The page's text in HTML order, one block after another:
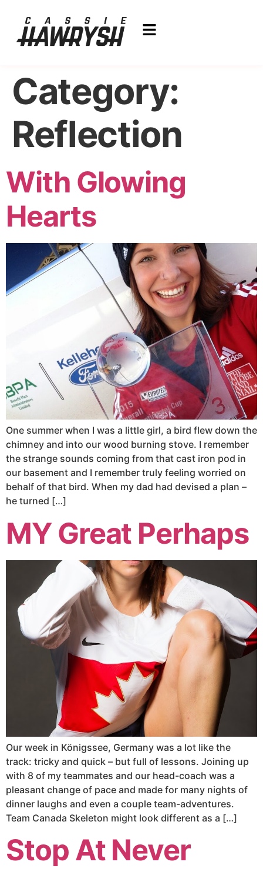
Category:
Reflection
With Glowing
Hearts
One summer when I was a little girl, a bird flew down the
chimney and into our wood burning stove. I remember
the strange sounds coming from that cast iron pod in
our basement and I remember truly feeling worried on
behalf of that bird. When my dad had devised a plan –
he turned […]
MY Great Perhaps
Our week in Königssee, Germany was a lot like the
track: tricky and quick – but full of lessons. Joining up
with 8 of my teammates and our head-coach was a
pleasant change of pace and made for many nights of
dinner laughs and even a couple team-adventures.
Team Canada Skeleton might look different as a […]
Stop At Never